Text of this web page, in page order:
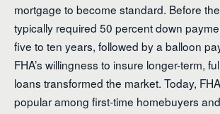
mortgage to become standard. Before
typically required 50 percent down
five to ten years, followed by a balloon
FHA’s willingness to insure longer-term,
loans transformed the market. Today,
popular among first-time homebuyers